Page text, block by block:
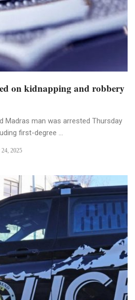
on kidnapping and robbery
Madras man was arrested Thursday
first-degree ...
24, 2025